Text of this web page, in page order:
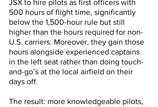
JSX to hire pilots as first officers with
500 hours of flight time, significantly
below the 1,500-hour rule but still
higher than the hours required for non-
U.S. carriers. Moreover, they gain those
hours alongside experienced captains
in the left seat rather than doing touch-
and-go’s at the local airfield on their
days off.
The result: more knowledgeable pilots,